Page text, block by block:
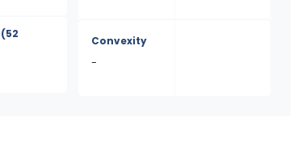
(52
Convexity
-